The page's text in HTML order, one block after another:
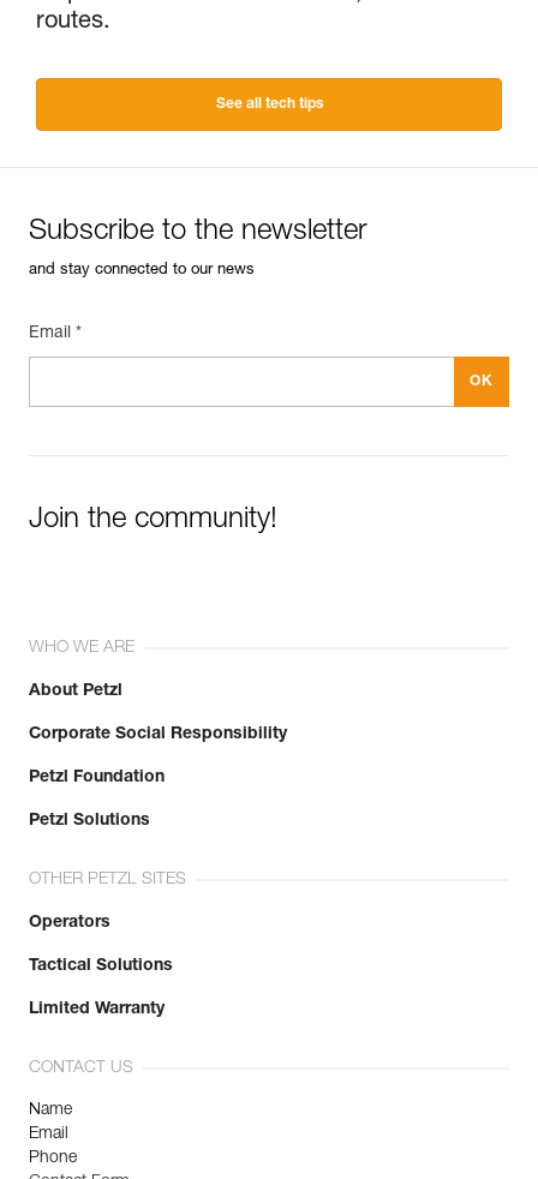
routes.
See all tech tips
Subscribe to the newsletter
and stay connected to our news
Email *
Join the community!
WHO WE ARE
About Petzl
Corporate Social Responsibility
Petzl Foundation
Petzl Solutions
OTHER PETZL SITES
Operators
Tactical Solutions
Limited Warranty
CONTACT US
Name
Email
Phone